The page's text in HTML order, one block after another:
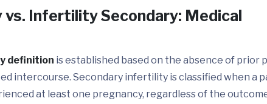
Infertility Secondary: Medical
definition is established based on the absence of prior
intercourse. Secondary infertility is classified when a
at least one pregnancy, regardless of the